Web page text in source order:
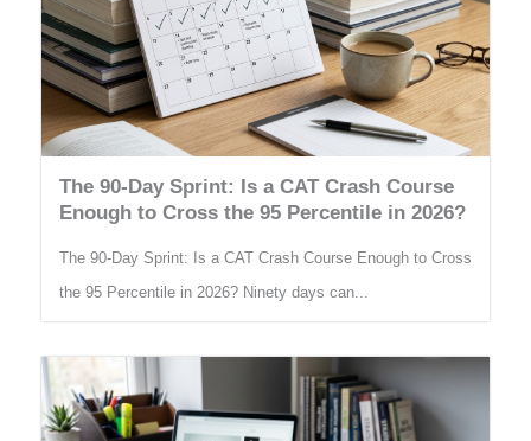
The 90-Day Sprint: Is a CAT Crash Course
Enough to Cross the 95 Percentile in 2026?
The 90-Day Sprint: Is a CAT Crash Course Enough to Cross
the 95 Percentile in 2026? Ninety days can...